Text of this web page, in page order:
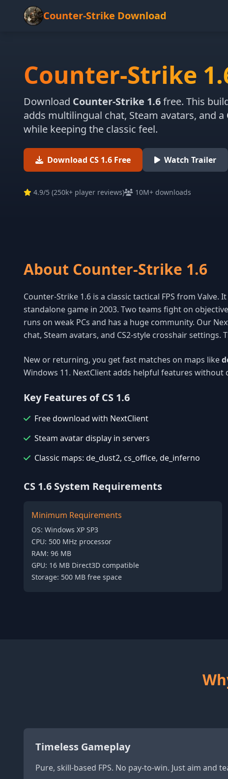
Counter-Strike Download
Counter-Strike
Download Counter-Strike 1.6free. This
adds multilingual chat, Steam avatars, and a
while keeping the classic feel.
Download CS 1.6 Free Watch Trailer
4.9/5 (250k+ player reviews) 10M+ downloads
About Counter-Strike 1.6
Counter-Strike 1.6 is a classic tactical FPS from Valve.
standalone game in 2003. Two teams fight on
runs on weak PCs and has a huge community. Our
chat, Steam avatars, and CS2-style crosshair settings.
New or returning, you get fast matches on maps like
Windows 11. NextClient adds helpful features without
Key Features of CS 1.6
Free download with NextClient
Steam avatar display in servers
Classic maps: de_dust2, cs_office, de_inferno
CS 1.6 System Requirements
Minimum Requirements
OS: Windows XP SP3
CPU: 500 MHz processor
RAM: 96 MB
GPU: 16 MB Direct3D compatible
Storage: 500 MB free space
Timeless Gameplay
Pure, skill-based FPS. No pay-to-win. Just aim and